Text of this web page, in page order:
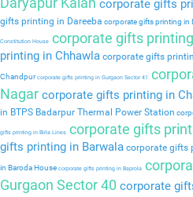
corporate gifts
gifts printing in Dareeba corporate gifts printing in
Constitution House corporate gifts
printing in Chhawla corporate gifts
Chandpurcorporate gifts printing in Gurgaon Sector 41
Nagar corporate gifts printing in
in BTPS Badarpur Thermal Power Station
gifts printing in Birla Lines corporate gifts
gifts printing in Barwala corporate gifts
in Baroda House corporate gifts printing in Baprola
Gurgaon Sector 40 corporate